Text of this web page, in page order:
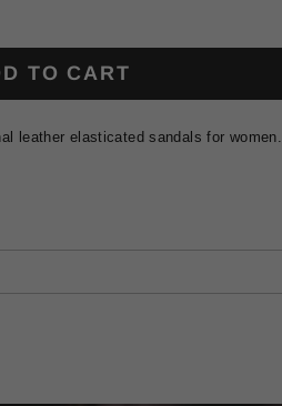
TO CART
leather elasticated sandals for women.